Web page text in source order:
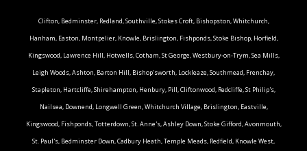
Clifton, Bedminster, Redland, Southville, Stokes Croft, Bishopston, Whitchurch,
Hanham, Easton, Montpelier, Knowle, Brislington, Fishponds, Stoke Bishop, Horfield,
Kingswood, Lawrence Hill, Hotwells, Cotham, St George, Westbury-on-Trym, Sea Mills,
Leigh Woods, Ashton, Barton Hill, Bishop'sworth, Lockleaze, Southmead, Frenchay,
Stapleton, Hartcliffe, Shirehampton, Henbury, Pill, Cliftonwood, Redcliffe, St Philip's,
Nailsea, Downend, Longwell Green, Whitchurch Village, Brislington, Eastville,
Kingswood, Fishponds, Totterdown, St. Anne's, Ashley Down, Stoke Gifford, Avonmouth,
St. Paul's, Bedminster Down, Cadbury Heath, Temple Meads, Redfield, Knowle West,